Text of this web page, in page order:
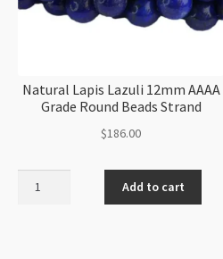
Natural Lapis Lazuli 12mm AAAA
Grade Round Beads Strand
$186.00
Add to cart